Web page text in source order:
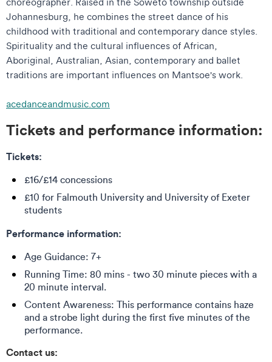
Johannesburg, he combines the street dance of his
childhood with traditional and contemporary dance styles.
Spirituality and the cultural influences of African,
Aboriginal, Australian, Asian, contemporary and ballet
traditions are important influences on Mantsoe's work.
acedanceandmusic.com
Tickets and performance information:
Tickets:
£16/£14 concessions
£10 for Falmouth University and University of Exeter
students
Performance information:
Age Guidance: 7+
Running Time: 80 mins - two 30 minute pieces with a
20 minute interval.
Content Awareness: This performance contains haze
and a strobe light during the first five minutes of the
performance.
Contact us: